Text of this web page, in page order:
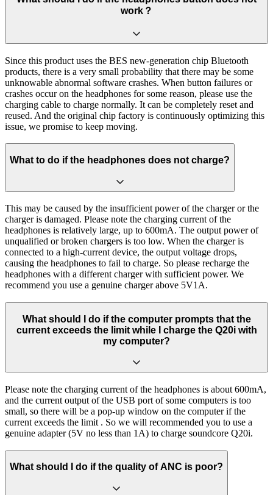
work？
Since this product uses the BES new-generation chip Bluetooth
products, there is a very small probability that there may be some
unknowable abnormal software crashes. When button failures or
crashes occur on the headphones for some reason, please use the
charging cable to charge normally. It can be completely reset and
reused. And the original chip factory is continuously optimizing this
issue, we promise to keep moving.
What to do if the headphones does not charge?
This may be caused by the insufficient power of the charger or the
charger is damaged. Please note the charging current of the
headphones is relatively large, up to 600mA. The output power of
unqualified or broken chargers is too low. When the charger is
connected to a high-current device, the output voltage drops,
causing the headphones to fail to charge. So please recharge the
headphones with a different charger with sufficient power. We
recommend you use a genuine charger above 5V1A.
What should I do if the computer prompts that the
current exceeds the limit while I charge the Q20i with
my computer?
Please note the charging current of the headphones is about 600mA,
and the current output of the USB port of some computers is too
small, so there will be a pop-up window on the computer if the
current exceeds the limit . So we will recommended you to use a
genuine adapter (5V no less than 1A) to charge soundcore Q20i.
What should I do if the quality of ANC is poor?